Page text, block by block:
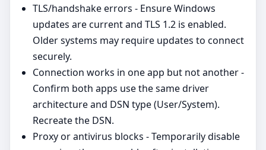
TLS/handshake errors - Ensure Windows
updates are current and TLS 1.2 is enabled.
Older systems may require updates to connect
securely.
Connection works in one app but not another -
Confirm both apps use the same driver
architecture and DSN type (User/System).
Recreate the DSN.
Proxy or antivirus blocks - Temporarily disable